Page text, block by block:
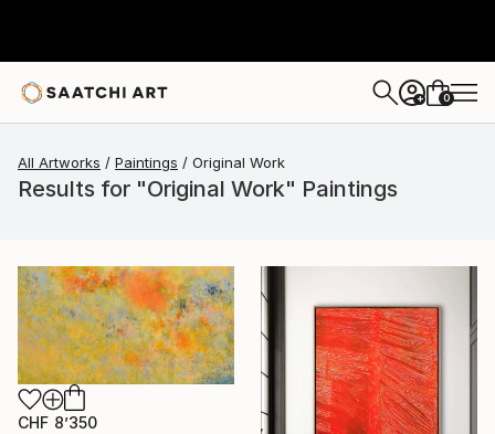
+ 0
All Artworks Paintings Original Work
Results for "Original Work" Paintings
CHF 8’350